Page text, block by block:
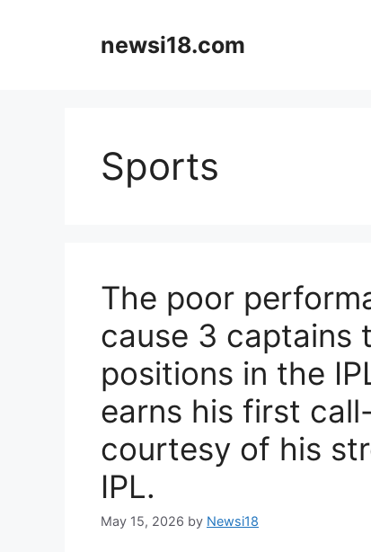
newsi18.com
Sports
The poor
cause 3 captains
positions in the
earns his first
courtesy of his
IPL.
May 15, 2026 by Newsi18